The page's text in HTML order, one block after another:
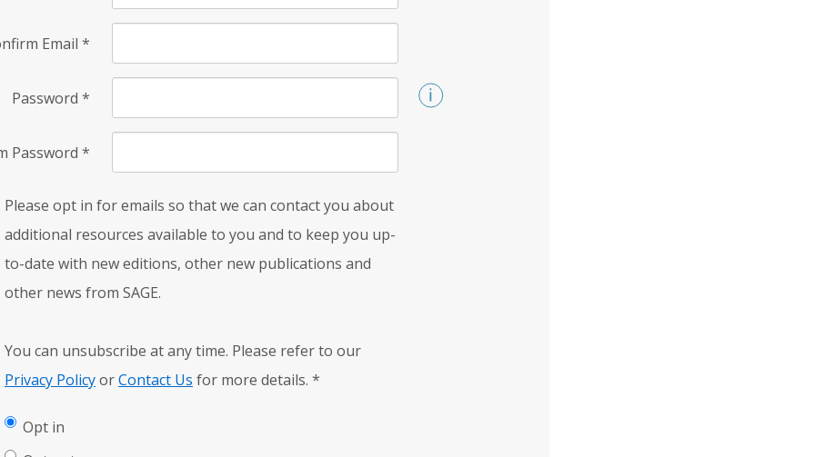
Email *
Password *
Password *
Please opt in for emails so that we can contact you about
additional resources available to you and to keep you up-
to-date with new editions, other new publications and
other news from SAGE.
You can unsubscribe at any time. Please refer to our
Privacy PolicyorContact Us for more details. *
Opt in